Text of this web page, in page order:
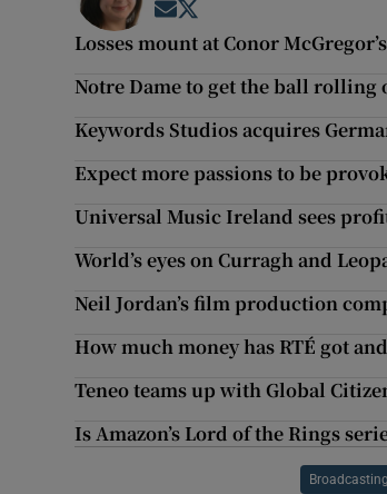
Opens in new window
Losses mount at Conor
Notre Dame to get the ball
Keywords Studios acquires
Expect more passions to be
Universal Music Ireland sees
World’s eyes on Curragh and
Neil Jordan’s film production
How much money has RTÉ got
Teneo teams up with Global
Is Amazon’s Lord of the Rings